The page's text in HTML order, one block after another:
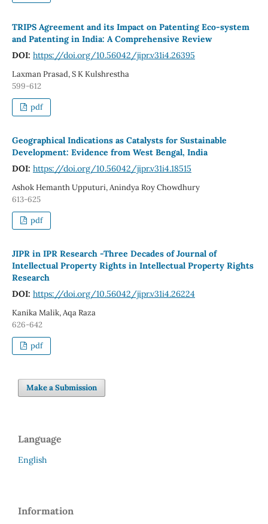
TRIPS Agreement and its Impact on Patenting Eco-system
and Patenting in India: A Comprehensive Review
DOI: https://doi.org/10.56042/jipr.v31i4.26395
Laxman Prasad, S K Kulshrestha
599-612
pdf
Geographical Indications as Catalysts for Sustainable
Development: Evidence from West Bengal, India
DOI: https://doi.org/10.56042/jipr.v31i4.18515
Ashok Hemanth Upputuri, Anindya Roy Chowdhury
613-625
pdf
JIPR in IPR Research -Three Decades of Journal of
Intellectual Property Rights in Intellectual Property Rights
Research
DOI: https://doi.org/10.56042/jipr.v31i4.26224
Kanika Malik, Aqa Raza
626-642
pdf
Make a Submission
Language
English
Information